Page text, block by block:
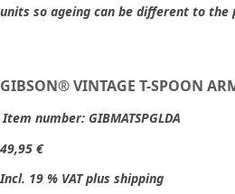
units so ageing can be different to the
GIBSON® VINTAGE T-SPOON
Item number: GIBMATSPGLDA
49,95 €
Incl. 19 % VAT plus shipping